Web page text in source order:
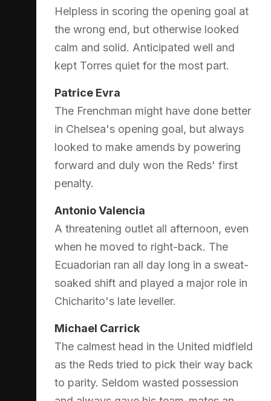
Helpless in scoring the opening goal at
the wrong end, but otherwise looked
calm and solid. Anticipated well and
kept Torres quiet for the most part.
Patrice Evra
The Frenchman might have done better
in Chelsea's opening goal, but always
looked to make amends by powering
forward and duly won the Reds' first
penalty.
Antonio Valencia
A threatening outlet all afternoon, even
when he moved to right-back. The
Ecuadorian ran all day long in a sweat-
soaked shift and played a major role in
Chicharito's late leveller.
Michael Carrick
The calmest head in the United midfield
as the Reds tried to pick their way back
to parity. Seldom wasted possession